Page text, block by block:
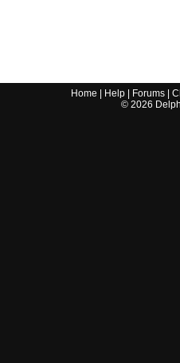
Home Help Forums |
© 2026